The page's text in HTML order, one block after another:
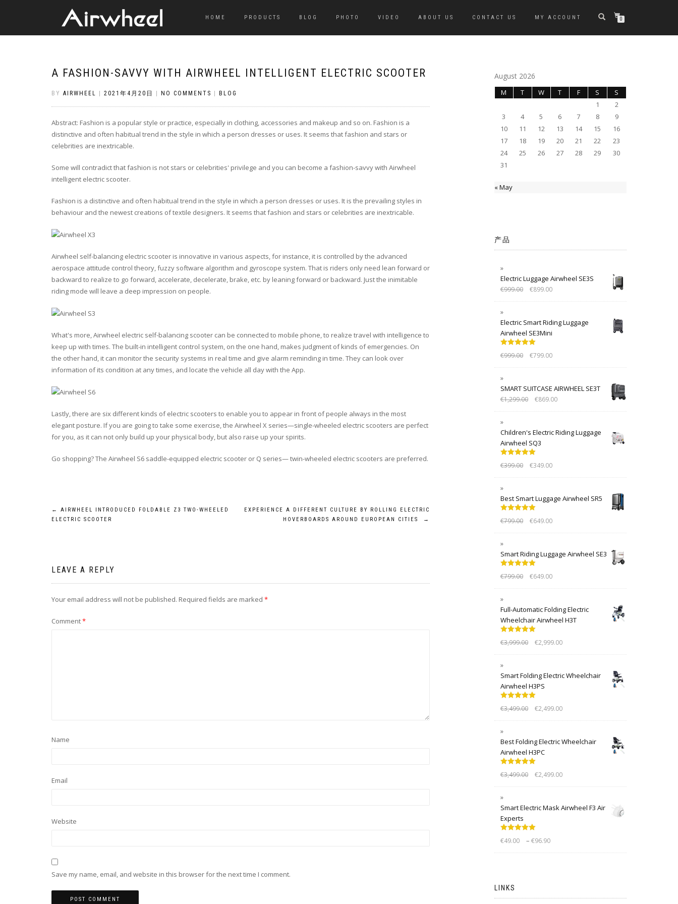
HOME PRODUCTS BLOG PHOTO VIDEO ABOUT US CONTACT US MY ACCOUNT 0
A FASHION-SAVVY WITH AIRWHEEL INTELLIGENT ELECTRIC SCOOTER
BY AIRWHEEL 2021年4月20日 NO COMMENTS BLOG
Abstract: Fashion is a popular style or practice, especially in clothing, accessories and makeup and so on. Fashion is a
distinctive and often habitual trend in the style in which a person dresses or uses. It seems that fashion and stars or
celebrities are inextricable.
Some will contradict that fashion is not stars or celebrities' privilege and you can become a fashion-savvy with Airwheel
intelligent electric scooter.
Fashion is a distinctive and often habitual trend in the style in which a person dresses or uses. It is the prevailing styles in
behaviour and the newest creations of textile designers. It seems that fashion and stars or celebrities are inextricable.
Airwheel self-balancing electric scooter is innovative in various aspects, for instance, it is controlled by the advanced
aerospace attitude control theory, fuzzy software algorithm and gyroscope system. That is riders only need lean forward or
backward to realize to go forward, accelerate, decelerate, brake, etc. by leaning forward or backward. Just the inimitable
riding mode will leave a deep impression on people.
What's more, Airwheel electric self-balancing scooter can be connected to mobile phone, to realize travel with intelligence to
keep up with times. The built-in intelligent control system, on the one hand, makes judgment of kinds of emergencies. On
the other hand, it can monitor the security systems in real time and give alarm reminding in time. They can look over
information of its condition at any times, and locate the vehicle all day with the App.
Lastly, there are six different kinds of electric scooters to enable you to appear in front of people always in the most
elegant posture. If you are going to take some exercise, the Airwheel X series—single-wheeled electric scooters are perfect
for you, as it can not only build up your physical body, but also raise up your spirits.
Go shopping? The Airwheel S6 saddle-equipped electric scooter or Q series— twin-wheeled electric scooters are preferred.
Post
←
AIRWHEEL INTRODUCED FOLDABLE Z3 TWO-WHEELED
ELECTRIC SCOOTER
EXPERIENCE A DIFFERENT CULTURE BY ROLLING ELECTRIC
HOVERBOARDS AROUND EUROPEAN CITIES
→
LEAVE A REPLY
Your email address will not be published. Required fields are marked *
Comment*
Name
Email
Website
Save my name, email, and website in this browser for the next time I comment.
August 2026
M T W T F S
S
1
2
3
4 5 6 7 8
9
10
11 12 13 14 15
16
17
18 19 20 21 22
23
24
25 26 27 28 29
30
31
« May
产品
Electric Luggage Airwheel SE3S
€999.00 €899.00
Electric Smart Riding Luggage
Airwheel SE3Mini
out of 5
€999.00 €799.00
SMART SUITCASE AIRWHEEL SE3T
€1,299.00 €869.00
Children's Electric Riding Luggage
Airwheel SQ3
out of 5
€399.00 €349.00
Best Smart Luggage Airwheel SR5
out of 5
€799.00 €649.00
Smart Riding Luggage Airwheel SE3
out of 5
€799.00 €649.00
Full-Automatic Folding Electric
Wheelchair Airwheel H3T
out of 5
€3,999.00 €2,999.00
Smart Folding Electric Wheelchair
Airwheel H3PS
out of 5
€3,499.00 €2,499.00
Best Folding Electric Wheelchair
Airwheel H3PC
out of 5
€3,499.00 €2,499.00
Smart Electric Mask Airwheel F3 Air
Experts
out of 5
€49.00 – €96.90
LINKS